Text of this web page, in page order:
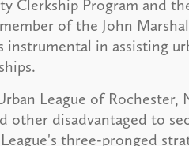
Clerkship Program and
of the John
in assisting
League of Rochester,
other disadvantaged to
three-pronged